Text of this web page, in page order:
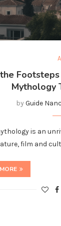
Mythology
byGuide
is an
film and